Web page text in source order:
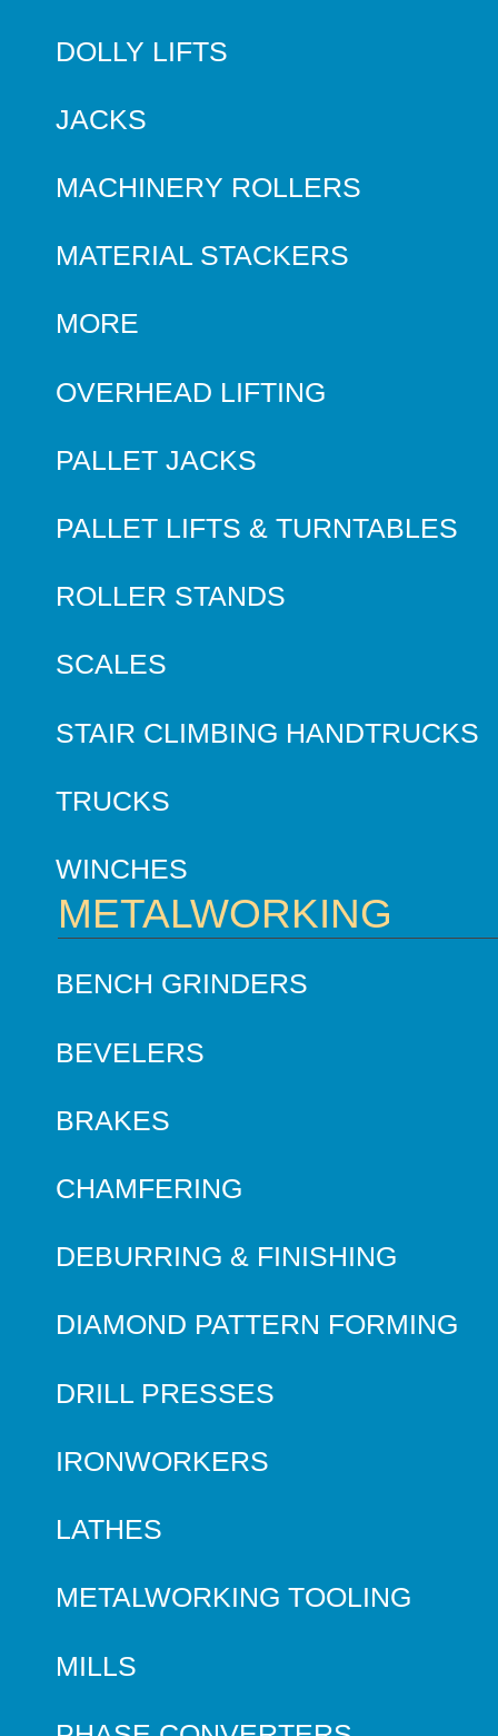
DOLLY LIFTS
JACKS
MACHINERY ROLLERS
MATERIAL STACKERS
MORE
OVERHEAD LIFTING
PALLET JACKS
PALLET LIFTS & TURNTABLES
ROLLER STANDS
SCALES
STAIR CLIMBING HANDTRUCKS
TRUCKS
WINCHES
METALWORKING
BENCH GRINDERS
BEVELERS
BRAKES
CHAMFERING
DEBURRING & FINISHING
DIAMOND PATTERN FORMING
DRILL PRESSES
IRONWORKERS
LATHES
METALWORKING TOOLING
MILLS